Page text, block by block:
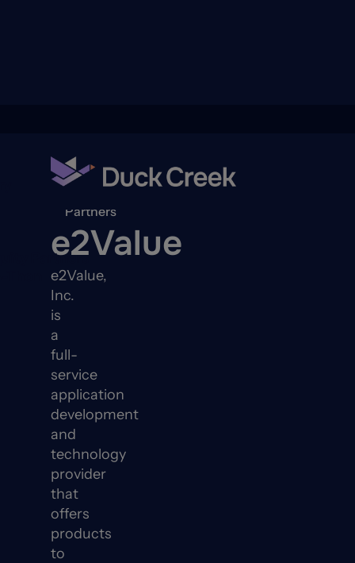
Partners
Partners
e2Value
e2Value,
Inc.
is
a
full-
service
application
development
and
technology
provider
that
offers
products
to